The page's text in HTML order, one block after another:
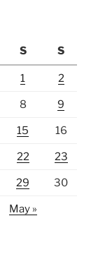
S S
1 2
8 9
15 16
22 23
29 30
May »